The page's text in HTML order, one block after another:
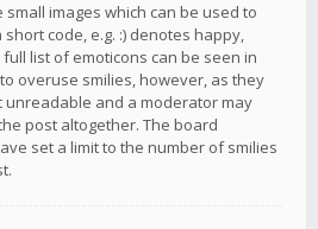
small images which can be used to
code, e.g. :) denotes happy,
list of emoticons can be seen in
overuse smilies, however, as they
unreadable and a moderator may
post altogether. The board
set a limit to the number of smilies